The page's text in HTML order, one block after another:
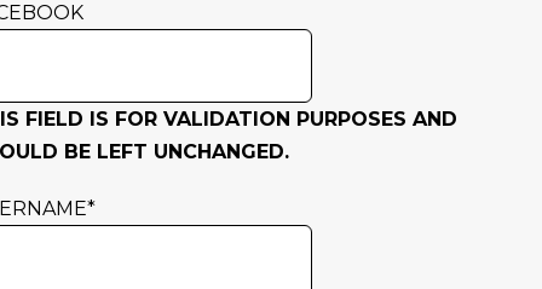
FIELD IS FOR VALIDATION PURPOSES AND
BE LEFT UNCHANGED.
*